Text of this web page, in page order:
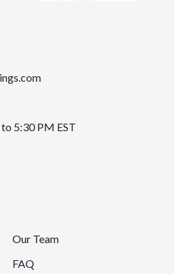
5:30 PM EST
Our Team
FAQ